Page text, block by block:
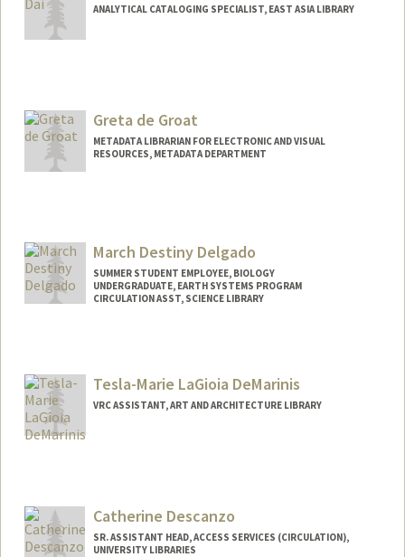
ANALYTICAL CATALOGING SPECIALIST, EAST ASIA LIBRARY
Greta de Groat
METADATA LIBRARIAN FOR ELECTRONIC AND VISUAL
RESOURCES, METADATA DEPARTMENT
roat
March Destiny Delgado
SUMMER STUDENT EMPLOYEE, BIOLOGY
UNDERGRADUATE, EARTH SYSTEMS PROGRAM
CIRCULATION ASST, SCIENCE LIBRARY
marchdt@stanford.edu
Tesla-Marie LaGioia DeMarinis
VRC ASSISTANT, ART AND ARCHITECTURE LIBRARY
Catherine Descanzo
SR. ASSISTANT HEAD, ACCESS SERVICES (CIRCULATION),
UNIVERSITY LIBRARIES